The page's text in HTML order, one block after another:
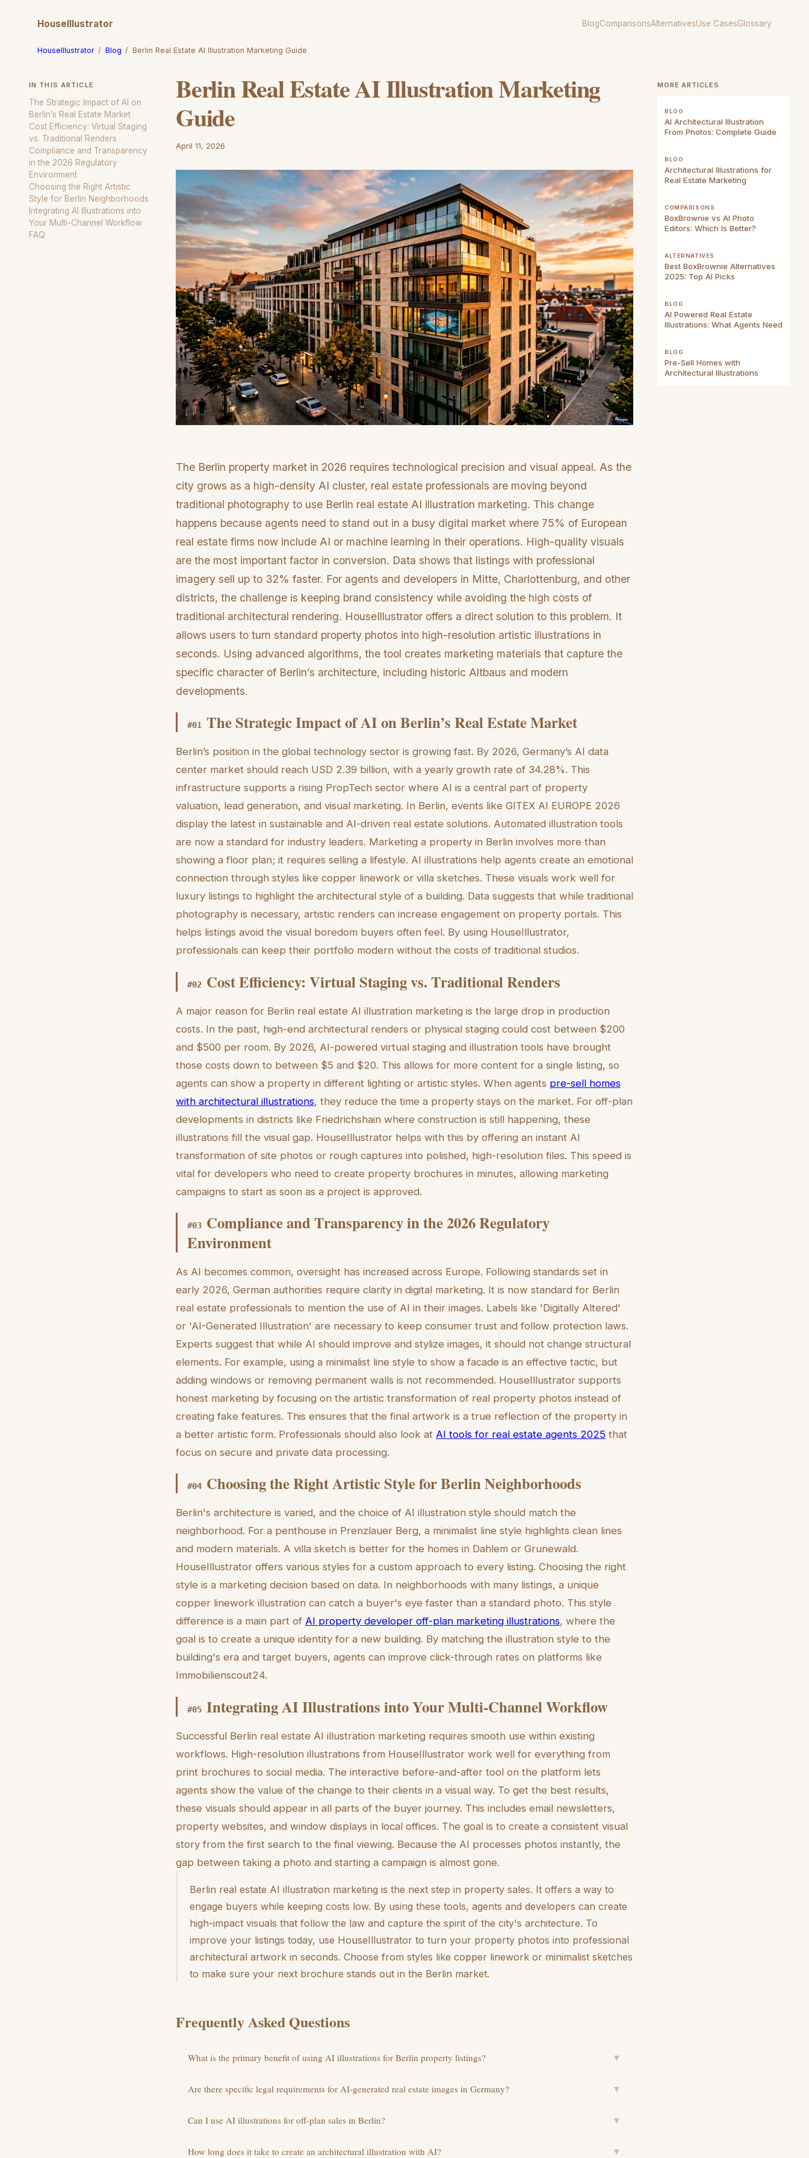
HouseIllustrator BlogComparisonsAlternativesUse CasesGlossary
HouseIllustrator / Blog / Berlin Real Estate AI Illustration Marketing Guide
IN THIS ARTICLE
The Strategic Impact of AI on
Berlin’s Real Estate Market
Cost Efficiency: Virtual Staging
vs. Traditional Renders
Compliance and Transparency
in the 2026 Regulatory
Environment
Choosing the Right Artistic
Style for Berlin Neighborhoods
Integrating AI Illustrations into
Your Multi-Channel Workflow
FAQ
Berlin Real Estate AI Illustration Marketing
Guide
April 11, 2026
The Berlin property market in 2026 requires technological precision and visual appeal. As the
city grows as a high-density AI cluster, real estate professionals are moving beyond
traditional photography to use Berlin real estate AI illustration marketing. This change
happens because agents need to stand out in a busy digital market where 75% of European
real estate firms now include AI or machine learning in their operations. High-quality visuals
are the most important factor in conversion. Data shows that listings with professional
imagery sell up to 32% faster. For agents and developers in Mitte, Charlottenburg, and other
districts, the challenge is keeping brand consistency while avoiding the high costs of
traditional architectural rendering. HouseIllustrator offers a direct solution to this problem. It
allows users to turn standard property photos into high-resolution artistic illustrations in
seconds. Using advanced algorithms, the tool creates marketing materials that capture the
specific character of Berlin’s architecture, including historic Altbaus and modern
developments.
#01 The Strategic Impact of AI on Berlin’s Real Estate Market
Berlin’s position in the global technology sector is growing fast. By 2026, Germany’s AI data
center market should reach USD 2.39 billion, with a yearly growth rate of 34.28%. This
infrastructure supports a rising PropTech sector where AI is a central part of property
valuation, lead generation, and visual marketing. In Berlin, events like GITEX AI EUROPE 2026
display the latest in sustainable and AI-driven real estate solutions. Automated illustration tools
are now a standard for industry leaders. Marketing a property in Berlin involves more than
showing a floor plan; it requires selling a lifestyle. AI illustrations help agents create an emotional
connection through styles like copper linework or villa sketches. These visuals work well for
luxury listings to highlight the architectural style of a building. Data suggests that while traditional
photography is necessary, artistic renders can increase engagement on property portals. This
helps listings avoid the visual boredom buyers often feel. By using HouseIllustrator,
professionals can keep their portfolio modern without the costs of traditional studios.
#02 Cost Efficiency: Virtual Staging vs. Traditional Renders
A major reason for Berlin real estate AI illustration marketing is the large drop in production
costs. In the past, high-end architectural renders or physical staging could cost between $200
and $500 per room. By 2026, AI-powered virtual staging and illustration tools have brought
those costs down to between $5 and $20. This allows for more content for a single listing, so
agents can show a property in different lighting or artistic styles. When agents pre-sell homes
with architectural illustrations, they reduce the time a property stays on the market. For off-plan
developments in districts like Friedrichshain where construction is still happening, these
illustrations fill the visual gap. HouseIllustrator helps with this by offering an instant AI
transformation of site photos or rough captures into polished, high-resolution files. This speed is
vital for developers who need to create property brochures in minutes, allowing marketing
campaigns to start as soon as a project is approved.
#03 Compliance and Transparency in the 2026 Regulatory
Environment
As AI becomes common, oversight has increased across Europe. Following standards set in
early 2026, German authorities require clarity in digital marketing. It is now standard for Berlin
real estate professionals to mention the use of AI in their images. Labels like 'Digitally Altered'
or 'AI-Generated Illustration' are necessary to keep consumer trust and follow protection laws.
Experts suggest that while AI should improve and stylize images, it should not change structural
elements. For example, using a minimalist line style to show a facade is an effective tactic, but
adding windows or removing permanent walls is not recommended. HouseIllustrator supports
honest marketing by focusing on the artistic transformation of real property photos instead of
creating fake features. This ensures that the final artwork is a true reflection of the property in
a better artistic form. Professionals should also look at AI tools for real estate agents 2025 that
focus on secure and private data processing.
#04 Choosing the Right Artistic Style for Berlin Neighborhoods
Berlin's architecture is varied, and the choice of AI illustration style should match the
neighborhood. For a penthouse in Prenzlauer Berg, a minimalist line style highlights clean lines
and modern materials. A villa sketch is better for the homes in Dahlem or Grunewald.
HouseIllustrator offers various styles for a custom approach to every listing. Choosing the right
style is a marketing decision based on data. In neighborhoods with many listings, a unique
copper linework illustration can catch a buyer's eye faster than a standard photo. This style
difference is a main part of AI property developer off-plan marketing illustrations, where the
goal is to create a unique identity for a new building. By matching the illustration style to the
building's era and target buyers, agents can improve click-through rates on platforms like
Immobilienscout24.
#05 Integrating AI Illustrations into Your Multi-Channel Workflow
Successful Berlin real estate AI illustration marketing requires smooth use within existing
workflows. High-resolution illustrations from HouseIllustrator work well for everything from
print brochures to social media. The interactive before-and-after tool on the platform lets
agents show the value of the change to their clients in a visual way. To get the best results,
these visuals should appear in all parts of the buyer journey. This includes email newsletters,
property websites, and window displays in local offices. The goal is to create a consistent visual
story from the first search to the final viewing. Because the AI processes photos instantly, the
gap between taking a photo and starting a campaign is almost gone.
Berlin real estate AI illustration marketing is the next step in property sales. It offers a way to
engage buyers while keeping costs low. By using these tools, agents and developers can create
high-impact visuals that follow the law and capture the spirit of the city's architecture. To
improve your listings today, use HouseIllustrator to turn your property photos into professional
architectural artwork in seconds. Choose from styles like copper linework or minimalist sketches
to make sure your next brochure stands out in the Berlin market.
Frequently Asked Questions
What is the primary benefit of using AI illustrations for Berlin property listings? ▼
Are there specific legal requirements for AI-generated real estate images in Germany? ▼
Can I use AI illustrations for off-plan sales in Berlin? ▼
How long does it take to create an architectural illustration with AI? ▼
MORE ARTICLES
BLOG
AI Architectural Illustration
From Photos: Complete Guide
BLOG
Architectural Illustrations for
Real Estate Marketing
COMPARISONS
BoxBrownie vs AI Photo
Editors: Which Is Better?
ALTERNATIVES
Best BoxBrownie Alternatives
2025: Top AI Picks
BLOG
AI Powered Real Estate
Illustrations: What Agents Need
BLOG
Pre-Sell Homes with
Architectural Illustrations